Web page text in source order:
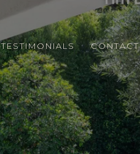
TESTIMONIALS CONTACT